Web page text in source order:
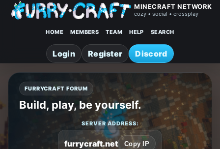
MINECRAFT NETWORK
cozy • social • crossplay
HOME MEMBERS TEAM HELP SEARCH
Login Register Discord
FURRYCRAFT FORUM
Build, play, be yourself.
SERVER ADDRESS:
furrycraft.net Copy IP